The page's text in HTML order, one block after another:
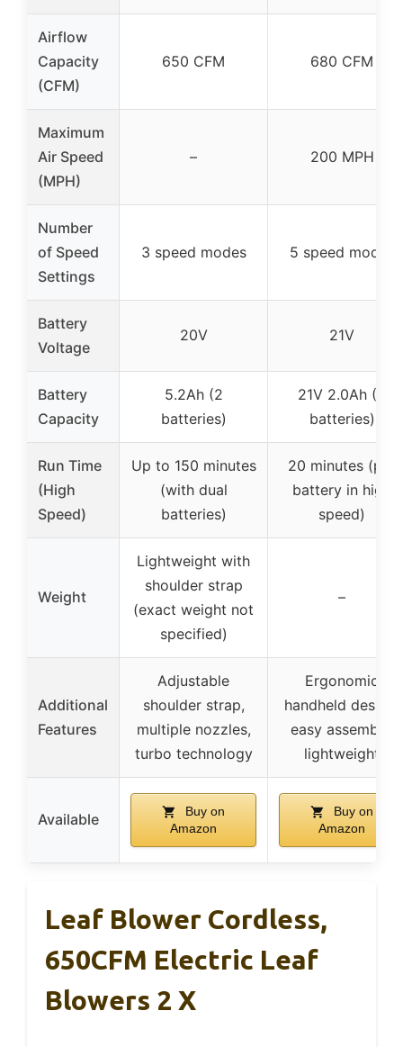
Airflow
Capacity
(CFM)
650 CFM 680 CFM
Maximum
Air Speed
(MPH)
– 200 MPH
Number
of Speed
Settings
3 speed modes 5 speed modes
Battery
Voltage
20V 21V
Battery
Capacity
5.2Ah (2
batteries)
21V 2.0Ah (2
batteries)
Run Time
(High
Speed)
Up to 150 minutes
(with dual
batteries)
20 minutes (per
battery in high
speed)
Weight
Lightweight with
shoulder strap
(exact weight not
specified)
–
Additional
Features
Adjustable
shoulder strap,
multiple nozzles,
turbo technology
Ergonomic
handheld design,
easy assembly,
lightweight
Available
Buy on
Amazon
Buy on
Amazon
Leaf Blower Cordless,
650CFM Electric Leaf
Blowers 2 X